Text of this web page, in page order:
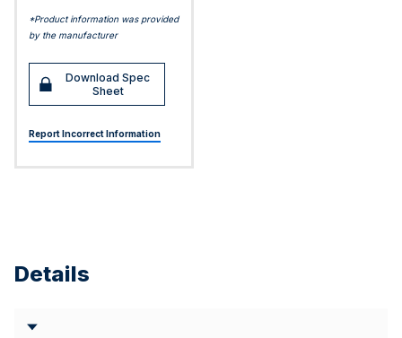
*Product information was provided
by the manufacturer
Download Spec
Sheet
Report Incorrect Information
Details